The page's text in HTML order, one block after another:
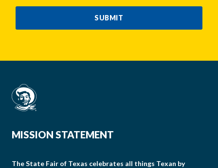
SUBMIT
MISSION STATEMENT
The State Fair of Texas celebrates all things Texan by